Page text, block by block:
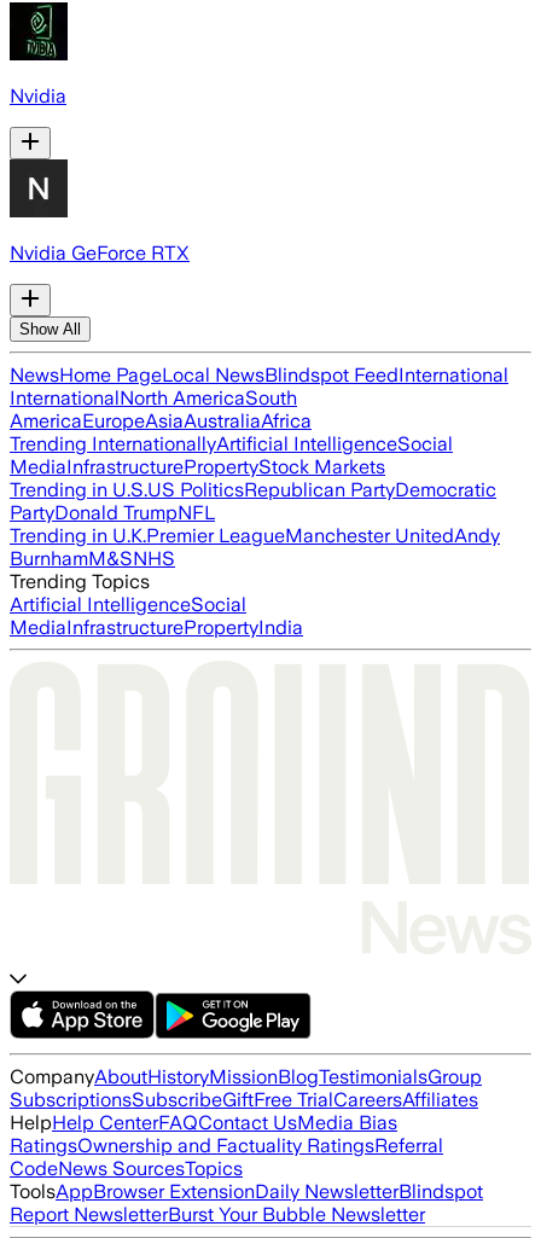
Nvidia
Nvidia GeForce RTX
Show All
NewsHome PageLocal NewsBlindspot FeedInternational
InternationalNorth AmericaSouth
AmericaEuropeAsiaAustraliaAfrica
Trending InternationallyArtificial IntelligenceSocial
MediaInfrastructurePropertyStock Markets
Trending in U.S.US PoliticsRepublican PartyDemocratic
PartyDonald TrumpNFL
Trending in U.K.Premier LeagueManchester UnitedAndy
BurnhamM&SNHS
Trending Topics
Artificial IntelligenceSocial
MediaInfrastructurePropertyIndia
CompanyAboutHistoryMissionBlogTestimonialsGroup
SubscriptionsSubscribeGiftFree TrialCareersAffiliates
HelpHelp CenterFAQContact UsMedia Bias
RatingsOwnership and Factuality RatingsReferral
CodeNews SourcesTopics
ToolsAppBrowser ExtensionDaily NewsletterBlindspot
Report NewsletterBurst Your Bubble Newsletter